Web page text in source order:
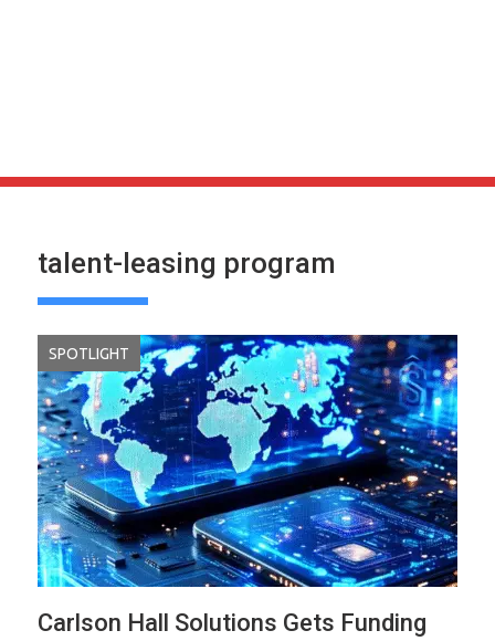
talent-leasing program
SPOTLIGHT
Carlson Hall Solutions Gets Funding